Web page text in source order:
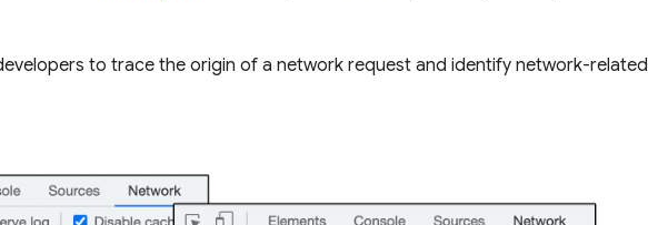
to trace the origin of a network request and identify network-related